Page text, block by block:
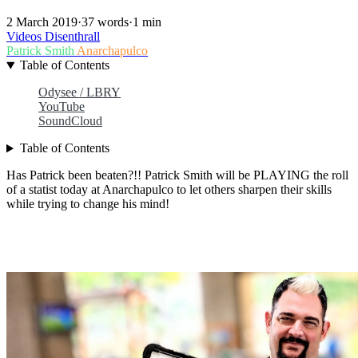
2 March 2019·37 words·1 min
Videos Disenthrall
Patrick SmithAnarchapulco
Table of Contents
Odysee / LBRY
YouTube
SoundCloud
Table of Contents
Has Patrick been beaten?!! Patrick Smith will be PLAYING the roll
of a statist today at Anarchapulco to let others sharpen their skills
while trying to change his mind!